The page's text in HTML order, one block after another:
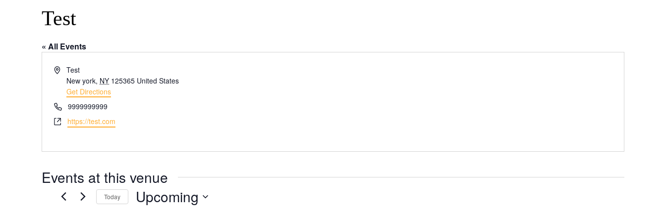
Test
« All Events
Address
Test
New york, NY 125365 United States
Get Directions
Phone9999999999
Websitehttps://test.com
Events at this venue
Today Upcoming